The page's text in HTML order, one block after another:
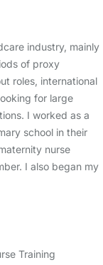
industry, mainly
of proxy
roles, international
for large
I worked as a
school in their
nurse
I also began my
Training